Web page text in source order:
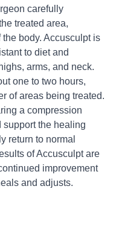
carefully
treated area,
body. Accusculpt is
to diet and
arms, and neck.
one to two hours,
of areas being treated.
a compression
the healing
return to normal
of Accusculpt are
improvement
and adjusts.